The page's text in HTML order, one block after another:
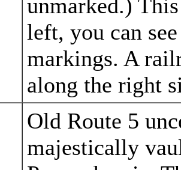
unmarked.)
left, you can
markings. A
along the right
Old Route 5
majestically